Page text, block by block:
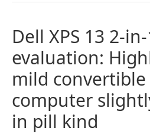
Dell XPS 13 2-in-
evaluation:
mild
computer
in pill kind